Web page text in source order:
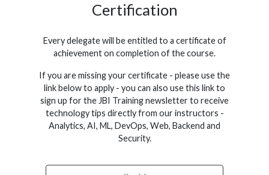
Certification
Every delegate will be entitled to a certificate of
achievement on completion of the course.
If you are missing your certificate - please use the
link below to apply - you can also use this link to
sign up for the JBI Training newsletter to receive
technology tips directly from our instructors -
Analytics, AI, ML, DevOps, Web, Backend and
Security.